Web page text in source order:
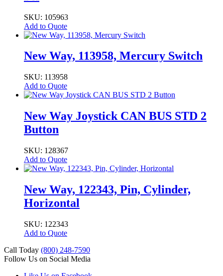
SKU: 105963
Add to Quote
New Way, 113958, Mercury Switch
SKU: 113958
Add to Quote
New Way Joystick CAN BUS STD 2
Button
SKU: 128367
Add to Quote
New Way, 122343, Pin, Cylinder,
Horizontal
SKU: 122343
Add to Quote
Call Today (800) 248-7590
Follow Us on Social Media